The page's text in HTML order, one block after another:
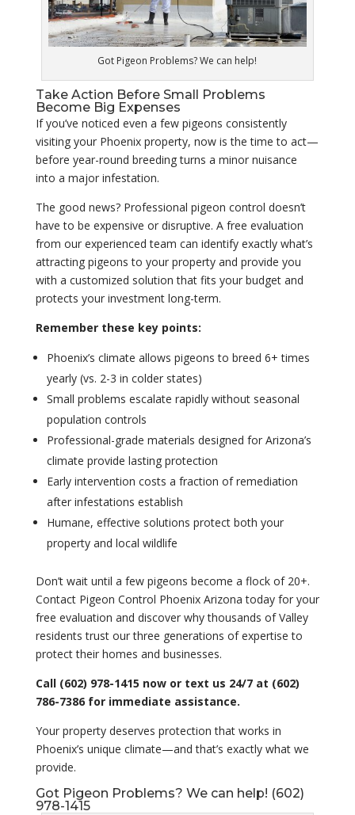
Got Pigeon Problems? We can help!
Take Action Before Small Problems
Become Big Expenses
If you’ve noticed even a few pigeons consistently
visiting your Phoenix property, now is the time to act—
before year-round breeding turns a minor nuisance
into a major infestation.
The good news? Professional pigeon control doesn’t
have to be expensive or disruptive. A free evaluation
from our experienced team can identify exactly what’s
attracting pigeons to your property and provide you
with a customized solution that fits your budget and
protects your investment long-term.
Remember these key points:
Phoenix’s climate allows pigeons to breed 6+ times
yearly (vs. 2-3 in colder states)
Small problems escalate rapidly without seasonal
population controls
Professional-grade materials designed for Arizona’s
climate provide lasting protection
Early intervention costs a fraction of remediation
after infestations establish
Humane, effective solutions protect both your
property and local wildlife
Don’t wait until a few pigeons become a flock of 20+.
Contact Pigeon Control Phoenix Arizona today for your
free evaluation and discover why thousands of Valley
residents trust our three generations of expertise to
protect their homes and businesses.
Call (602) 978-1415 now or text us 24/7 at (602)
786-7386 for immediate assistance.
Your property deserves protection that works in
Phoenix’s unique climate—and that’s exactly what we
provide.
Got Pigeon Problems? We can help! (602)
978-1415